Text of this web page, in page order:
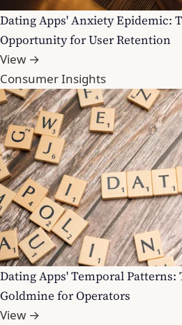
Dating Apps' Anxiety Epidemic:
Opportunity for User Retention
View →
Consumer Insights
Dating Apps' Temporal Patterns:
Goldmine for Operators
View →